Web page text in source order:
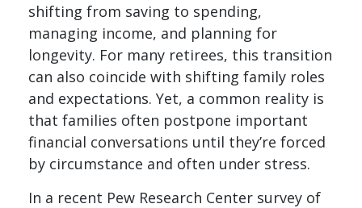
shifting from saving to spending,
managing income, and planning for
longevity. For many retirees, this transition
can also coincide with shifting family roles
and expectations. Yet, a common reality is
that families often postpone important
financial conversations until they’re forced
by circumstance and often under stress.
In a recent Pew Research Center survey of